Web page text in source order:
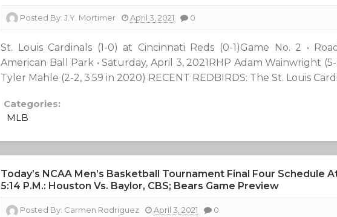
Posted By: J.Y. Mortimer April 3, 2021 0
St. Louis Cardinals (1-0) at Cincinnati Reds (0-1)Game No. 2 •
American Ball Park • Saturday, April 3, 2021RHP Adam Wainwright (5-
Tyler Mahle (2-2, 3.59 in 2020) RECENT REDBIRDS: The St. Louis
Categories:
MLB
Today’s NCAA Men’s Basketball Tournament Final Four Schedule
5:14 P.m.: Houston Vs. Baylor, CBS; Bears Game Preview
Posted By: Carmen Rodriguez April 3, 2021 0